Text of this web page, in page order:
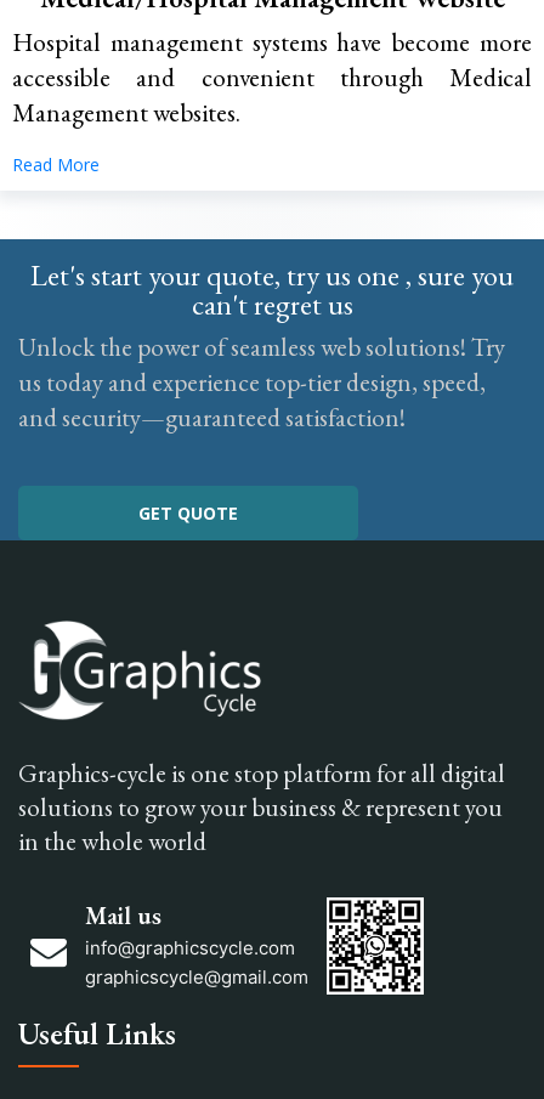
Hospital management systems have become more
accessible and convenient through Medical
Management websites.
Read More
Let's start your quote, try us one , sure you
can't regret us
Unlock the power of seamless web solutions! Try
us today and experience top-tier design, speed,
and security—guaranteed satisfaction!
GET QUOTE
Graphics-cycle is one stop platform for all digital
solutions to grow your business & represent you
in the whole world
Mail us
info@graphicscycle.com
graphicscycle@gmail.com
Useful Links